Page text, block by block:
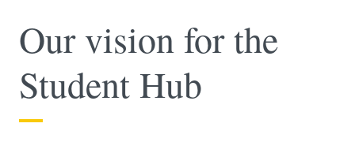
Our vision for the
Student Hub